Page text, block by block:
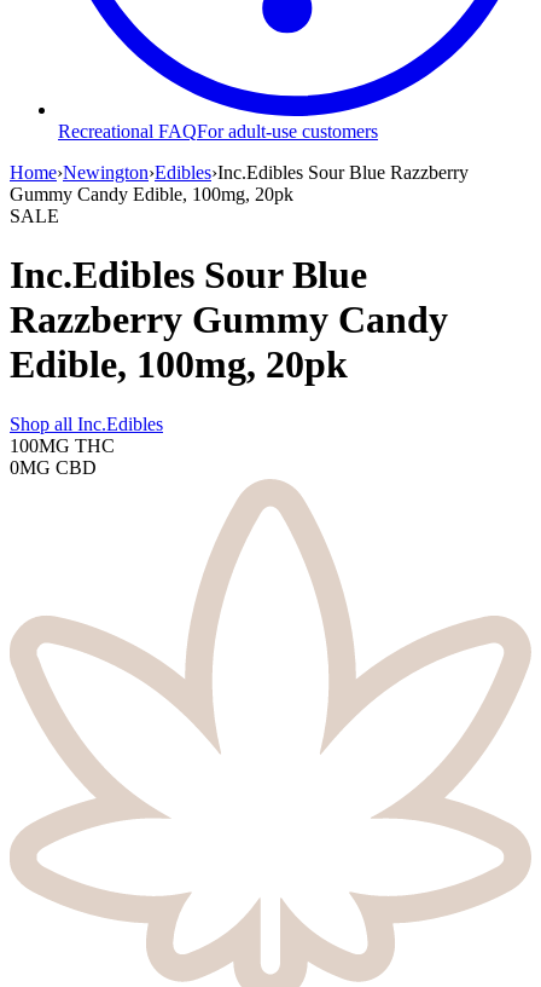
Recreational FAQFor adult-use customers
Home›Newington›Edibles›Inc.Edibles Sour Blue Razzberry
Gummy Candy Edible, 100mg, 20pk
SALE
Inc.Edibles Sour Blue
Razzberry Gummy Candy
Edible, 100mg, 20pk
Shop all Inc.Edibles
100MG THC
0MG CBD